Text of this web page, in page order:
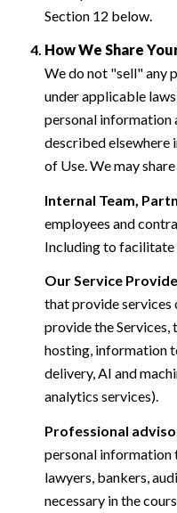
Section 12 below.
How We Share
We do not "sell" any
under applicable
personal information
described elsewhere
of Use. We may
Internal Team,
employees and
Including to facilitate
Our Service
that provide services
provide the Services,
hosting, information
delivery, AI and
analytics services).
Professional
personal information
lawyers, bankers,
necessary in the